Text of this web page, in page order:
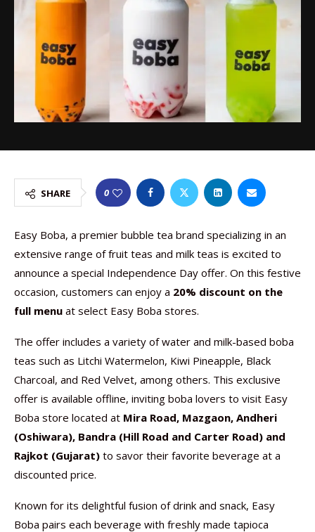
SHARE 0
Easy Boba, a premier bubble tea brand specializing in an
extensive range of fruit teas and milk teas is excited to
announce a special Independence Day offer. On this festive
occasion, customers can enjoy a 20% discount on the
full menu at select Easy Boba stores.
The offer includes a variety of water and milk-based boba
teas such as Litchi Watermelon, Kiwi Pineapple, Black
Charcoal, and Red Velvet, among others. This exclusive
offer is available offline, inviting boba lovers to visit Easy
Boba store located at Mira Road, Mazgaon, Andheri
(Oshiwara), Bandra (Hill Road and Carter Road) and
Rajkot (Gujarat) to savor their favorite beverage at a
discounted price.
Known for its delightful fusion of drink and snack, Easy
Boba pairs each beverage with freshly made tapioca